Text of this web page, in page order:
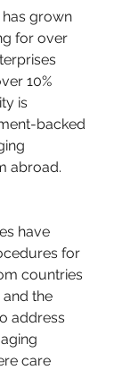
grown
for over
10%
is
backed
abroad.
have
for
countries
and the
address
care